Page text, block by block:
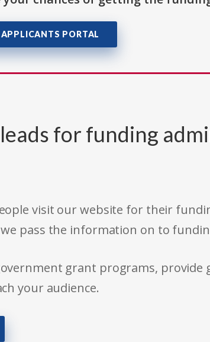
APPLICANTS PORTAL
for funding
visit our website for their
pass the information on to
grant programs,
your audience.